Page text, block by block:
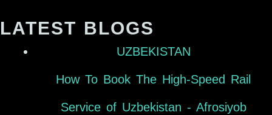
LATEST BLOGS
UZBEKISTAN
How To Book The High-Speed Rail
Service of Uzbekistan - Afrosiyob